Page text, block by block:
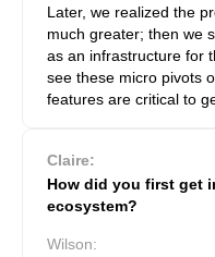
Later, we realized the
much greater; then we
as an infrastructure for
see these micro pivots
features are critical to
Claire:
How did you first get
ecosystem?
Wilson: